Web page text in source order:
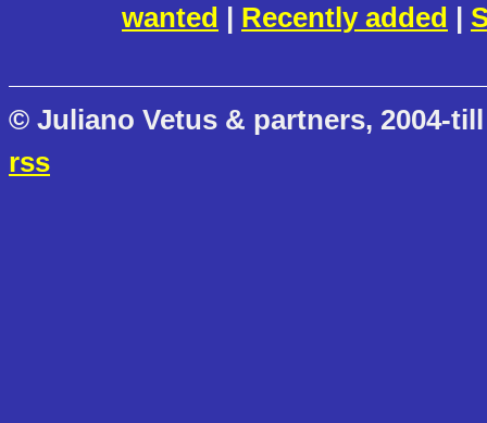
wanted | Recently added |
© Juliano Vetus & partners, 2004-
rss